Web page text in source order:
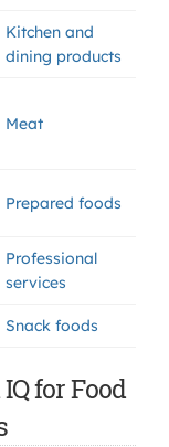
Kitchen and
dining products
Meat
Prepared foods
Professional
services
Snack foods
for Food